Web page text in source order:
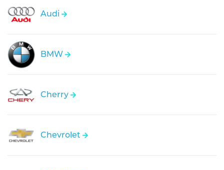
Audi
BMW
Cherry
Chevrolet